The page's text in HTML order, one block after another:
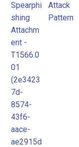
Spearphi
shing
Attachm
ent -
T1566.0
01
(2e3423
7d-
8574-
43f6-
aace-
ae2915d
Attack
Pattern